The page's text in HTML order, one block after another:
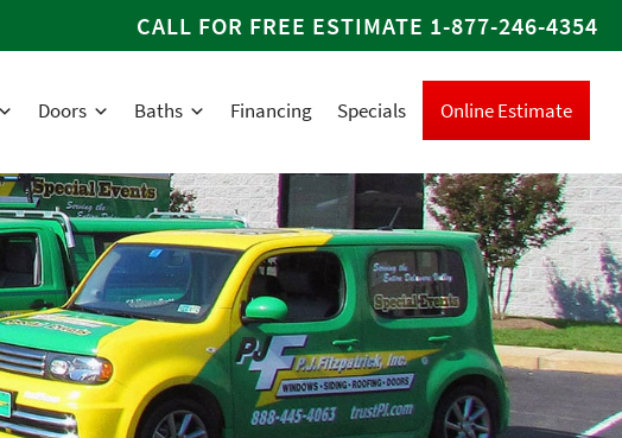
CALL FOR FREE ESTIMATE 1-877-246-4354
Doors Baths Financing Specials Online Estimate